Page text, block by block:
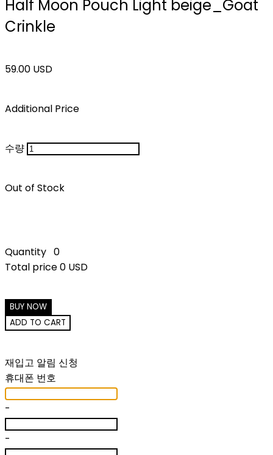
Half Moon Pouch Light beige_Goat
Crinkle
59.00 USD
Additional Price
수량
Out of Stock
Quantity 0
Total price0 USD
BUY NOW
ADD TO CART
재입고 알림 신청
휴대폰 번호
-
-